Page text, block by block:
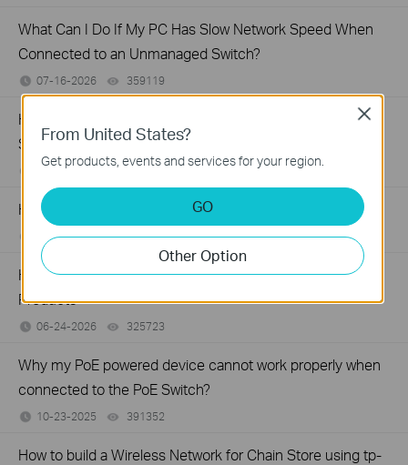
What Can I Do If My PC Has Slow Network Speed When
Connected to an Unmanaged Switch?
07-16-2026 359119
How to Troubleshoot Unstable Internet Issue on Omada
Switch
06-24-2026
How to Troubleshoot No Internet Issue on Omada Switch
06-24-2026 184176views
How to Setup a POE Network by Using TP-Link POE
Products
06-24-2026 325723
Why my PoE powered device cannot work properly when
connected to the PoE Switch?
10-23-2025 391352
How to build a Wireless Network for Chain Store using tp-
From United States?
Get products, events and services for your region.
GO
Other Option
Close